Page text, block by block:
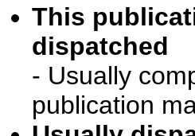
This
dispatched
- Usually
publication